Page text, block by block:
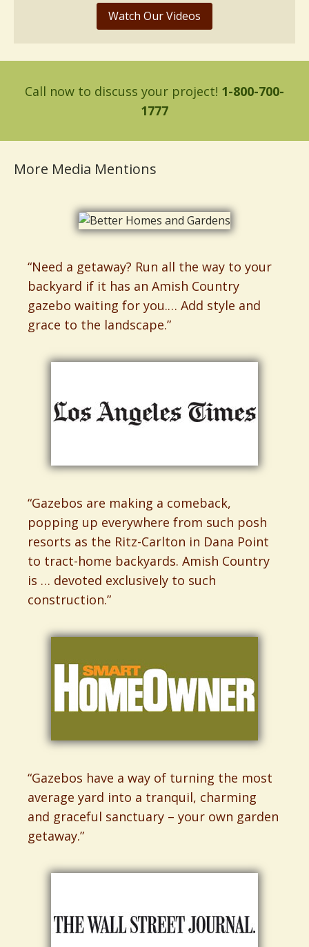
Watch Our Videos
Call now to discuss your project! 1-800-700-
1777
More Media Mentions
“Need a getaway? Run all the way to your
backyard if it has an Amish Country
gazebo waiting for you.… Add style and
grace to the landscape.”
“Gazebos are making a comeback,
popping up everywhere from such posh
resorts as the Ritz-Carlton in Dana Point
to tract-home backyards. Amish Country
is … devoted exclusively to such
construction.”
“Gazebos have a way of turning the most
average yard into a tranquil, charming
and graceful sanctuary – your own garden
getaway.”